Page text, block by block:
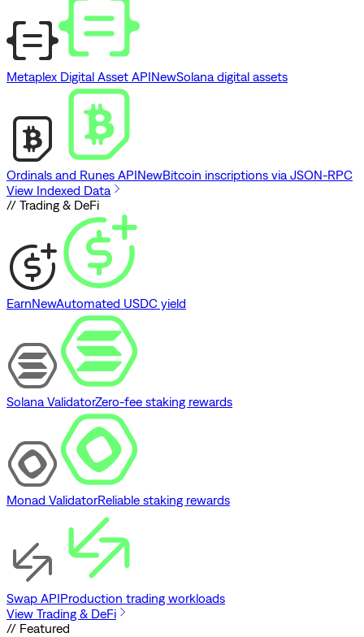
Metaplex Digital Asset APINewSolana digital assets
Ordinals and Runes APINewBitcoin inscriptions via JSON-RPC
View Indexed Data
// Trading & DeFi
EarnNewAutomated USDC yield
Solana ValidatorZero-fee staking rewards
Monad ValidatorReliable staking rewards
Swap APIProduction trading workloads
View Trading & DeFi
// Featured